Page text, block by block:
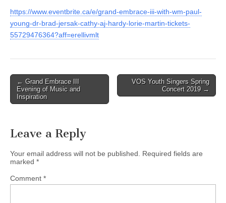
https://www.eventbrite.ca/e/grand-embrace-iii-with-wm-paul-
young-dr-brad-jersak-cathy-aj-hardy-lorie-martin-tickets-
55729476364?aff=erellivmlt
Post
navigation
← Grand Embrace III
Evening of Music and
Inspiration
VOS Youth Singers Spring
Concert 2019 →
Leave a Reply
Your email address will not be published.
Required fields are
marked *
Comment *